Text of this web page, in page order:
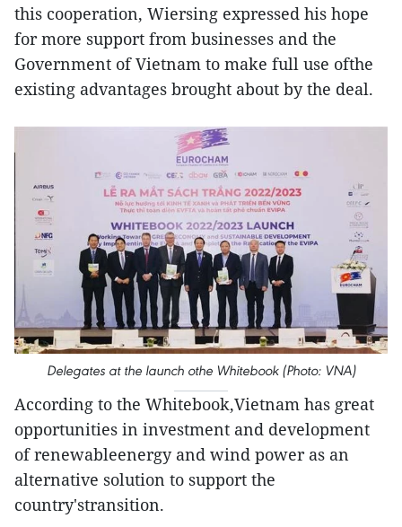
this cooperation, Wiersing expressed his hope
for more support from businesses and the
Government of Vietnam to make full use ofthe
existing advantages brought about by the deal.
Delegates at the launch othe Whitebook (Photo: VNA)
According to the Whitebook,Vietnam has great
opportunities in investment and development
of renewableenergy and wind power as an
alternative solution to support the
country'stransition.